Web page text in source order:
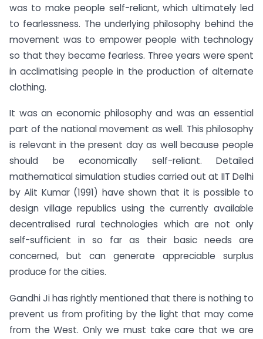
was to make people self-reliant, which ultimately led
to fearlessness. The underlying philosophy behind the
movement was to empower people with technology
so that they became fearless. Three years were spent
in acclimatising people in the production of alternate
clothing.
It was an economic philosophy and was an essential
part of the national movement as well. This philosophy
is relevant in the present day as well because people
should be economically self-reliant. Detailed
mathematical simulation studies carried out at IIT Delhi
by Alit Kumar (1991) have shown that it is possible to
design village republics using the currently available
decentralised rural technologies which are not only
self-sufficient in so far as their basic needs are
concerned, but can generate appreciable surplus
produce for the cities.
Gandhi Ji has rightly mentioned that there is nothing to
prevent us from profiting by the light that may come
from the West. Only we must take care that we are